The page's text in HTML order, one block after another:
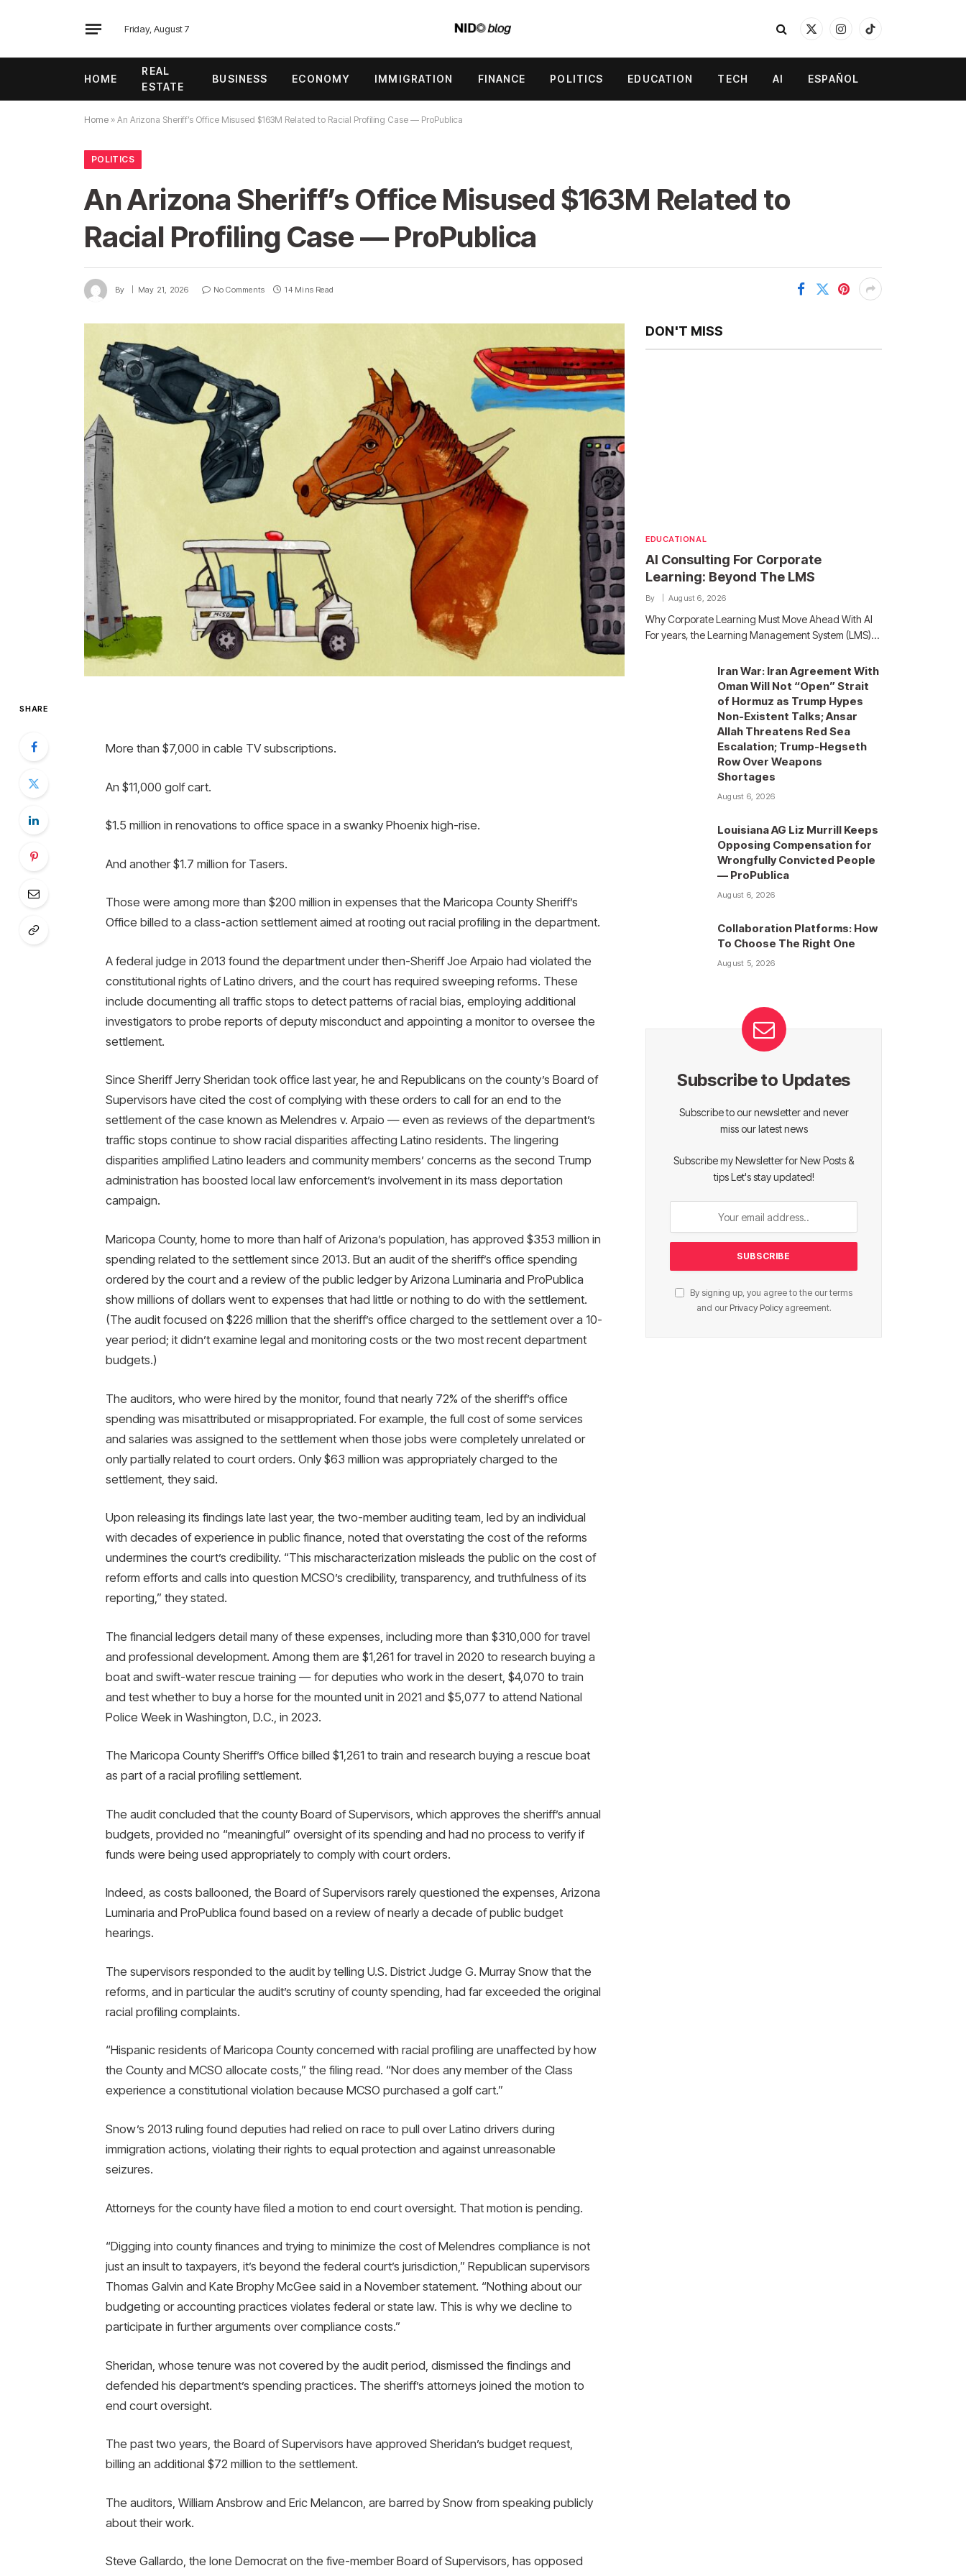
Friday, August 7
X
InstagramTikTok
HOME
REAL
ESTATE
BUSINESS ECONOMY IMMIGRATION FINANCE POLITICS EDUCATION TECH AI ESPAÑOL
Home » An Arizona Sheriff’s Office Misused $163M Related to Racial Profiling Case — ProPublica
POLITICS
An Arizona Sheriff’s Office Misused $163M Related to
Racial Profiling Case — ProPublica
By May 21, 2026 No Comments 14 Mins Read
SHARE
More than $7,000 in cable TV subscriptions.
An $11,000 golf cart.
$1.5 million in renovations to office space in a swanky Phoenix high-rise.
And another $1.7 million for Tasers.
Those were among more than $200 million in expenses that the Maricopa County Sheriff’s
Office billed to a class-action settlement aimed at rooting out racial profiling in the department.
A federal judge in 2013 found the department under then-Sheriff Joe Arpaio had violated the
constitutional rights of Latino drivers, and the court has required sweeping reforms. These
include documenting all traffic stops to detect patterns of racial bias, employing additional
investigators to probe reports of deputy misconduct and appointing a monitor to oversee the
settlement.
Since Sheriff Jerry Sheridan took office last year, he and Republicans on the county’s Board of
Supervisors have cited the cost of complying with these orders to call for an end to the
settlement of the case known as Melendres v. Arpaio — even as reviews of the department’s
traffic stops continue to show racial disparities affecting Latino residents. The lingering
disparities amplified Latino leaders and community members’ concerns as the second Trump
administration has boosted local law enforcement’s involvement in its mass deportation
campaign.
Maricopa County, home to more than half of Arizona’s population, has approved $353 million in
spending related to the settlement since 2013. But an audit of the sheriff’s office spending
ordered by the court and a review of the public ledger by Arizona Luminaria and ProPublica
show millions of dollars went to expenses that had little or nothing to do with the settlement.
(The audit focused on $226 million that the sheriff’s office charged to the settlement over a 10-
year period; it didn’t examine legal and monitoring costs or the two most recent department
budgets.)
The auditors, who were hired by the monitor, found that nearly 72% of the sheriff’s office
spending was misattributed or misappropriated. For example, the full cost of some services
and salaries was assigned to the settlement when those jobs were completely unrelated or
only partially related to court orders. Only $63 million was appropriately charged to the
settlement, they said.
Upon releasing its findings late last year, the two-member auditing team, led by an individual
with decades of experience in public finance, noted that overstating the cost of the reforms
undermines the court’s credibility. “This mischaracterization misleads the public on the cost of
reform efforts and calls into question MCSO’s credibility, transparency, and truthfulness of its
reporting,” they stated.
The financial ledgers detail many of these expenses, including more than $310,000 for travel
and professional development. Among them are $1,261 for travel in 2020 to research buying a
boat and swift-water rescue training — for deputies who work in the desert, $4,070 to train
and test whether to buy a horse for the mounted unit in 2021 and $5,077 to attend National
Police Week in Washington, D.C., in 2023.
The Maricopa County Sheriff’s Office billed $1,261 to train and research buying a rescue boat
as part of a racial profiling settlement.
The audit concluded that the county Board of Supervisors, which approves the sheriff’s annual
budgets, provided no “meaningful” oversight of its spending and had no process to verify if
funds were being used appropriately to comply with court orders.
Indeed, as costs ballooned, the Board of Supervisors rarely questioned the expenses, Arizona
Luminaria and ProPublica found based on a review of nearly a decade of public budget
hearings.
The supervisors responded to the audit by telling U.S. District Judge G. Murray Snow that the
reforms, and in particular the audit’s scrutiny of county spending, had far exceeded the original
racial profiling complaints.
“Hispanic residents of Maricopa County concerned with racial profiling are unaffected by how
the County and MCSO allocate costs,” the filing read. “Nor does any member of the Class
experience a constitutional violation because MCSO purchased a golf cart.”
Snow’s 2013 ruling found deputies had relied on race to pull over Latino drivers during
immigration actions, violating their rights to equal protection and against unreasonable
seizures.
Attorneys for the county have filed a motion to end court oversight. That motion is pending.
“Digging into county finances and trying to minimize the cost of Melendres compliance is not
just an insult to taxpayers, it’s beyond the federal court’s jurisdiction,” Republican supervisors
Thomas Galvin and Kate Brophy McGee said in a November statement. “Nothing about our
budgeting or accounting practices violates federal or state law. This is why we decline to
participate in further arguments over compliance costs.”
Sheridan, whose tenure was not covered by the audit period, dismissed the findings and
defended his department’s spending practices. The sheriff’s attorneys joined the motion to
end court oversight.
The past two years, the Board of Supervisors have approved Sheridan’s budget request,
billing an additional $72 million to the settlement.
The auditors, William Ansbrow and Eric Melancon, are barred by Snow from speaking publicly
about their work.
Steve Gallardo, the lone Democrat on the five-member Board of Supervisors, has opposed
DON'T MISS
EDUCATIONAL
AI Consulting For Corporate
Learning: Beyond The LMS
By August 6, 2026
Why Corporate Learning Must Move Ahead With AI
For years, the Learning Management System (LMS)…
Iran War: Iran Agreement With
Oman Will Not “Open” Strait
of Hormuz as Trump Hypes
Non-Existent Talks; Ansar
Allah Threatens Red Sea
Escalation; Trump-Hegseth
Row Over Weapons
Shortages
August 6, 2026
Louisiana AG Liz Murrill Keeps
Opposing Compensation for
Wrongfully Convicted People
— ProPublica
August 6, 2026
Collaboration Platforms: How
To Choose The Right One
August 5, 2026
Subscribe to Updates
Subscribe to our newsletter and never
miss our latest news
Subscribe my Newsletter for New Posts &
tips Let's stay updated!
By signing up, you agree to the our terms
and our Privacy Policyagreement.